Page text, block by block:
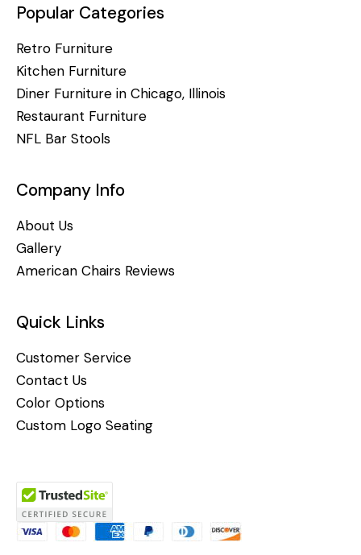
Popular Categories
Retro Furniture
Kitchen Furniture
Diner Furniture in Chicago, Illinois
Restaurant Furniture
NFL Bar Stools
Company Info
About Us
Gallery
American Chairs Reviews
Quick Links
Customer Service
Contact Us
Color Options
Custom Logo Seating